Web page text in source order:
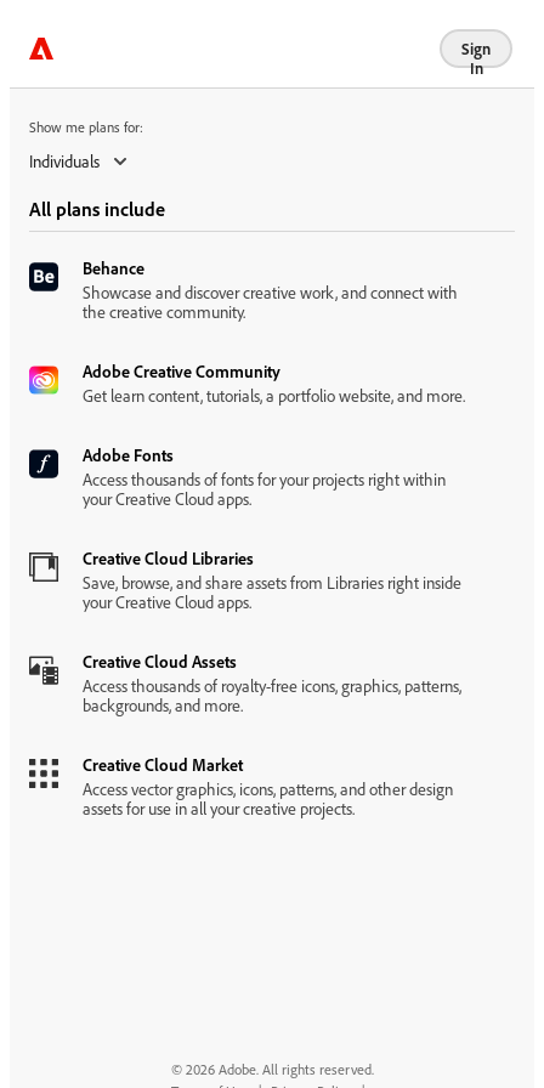
Sign
In
Show me plans for:
Individuals
All plans include
Behance
Showcase and discover creative work, and connect with
the creative community.
Adobe Creative Community
Get learn content, tutorials, a portfolio website, and more.
Adobe Fonts
Access thousands of fonts for your projects right within
your Creative Cloud apps.
Creative Cloud Libraries
Save, browse, and share assets from Libraries right inside
your Creative Cloud apps.
Creative Cloud Assets
Access thousands of royalty-free icons, graphics, patterns,
backgrounds, and more.
Creative Cloud Market
Access vector graphics, icons, patterns, and other design
assets for use in all your creative projects.
© 2026 Adobe. All rights reserved.